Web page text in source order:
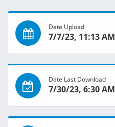
Date Upload
7/7/23, 11:13 AM
Date Last Download
7/30/23, 6:30 AM